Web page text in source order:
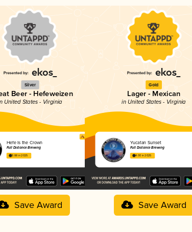
Silver
Beer - Hefeweizen
United States - Virginia
Hefe Is the Crown
Full Distance Brewing
3.88 in 2025
Save Award
Gold
Lager - Mexican
in United States - Virginia
Yucatan Sunset
Full Distance Brewing
4.00 in 2025
Save Award